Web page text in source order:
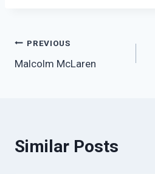
Post
navigation
PREVIOUS
Malcolm McLaren
Similar Posts